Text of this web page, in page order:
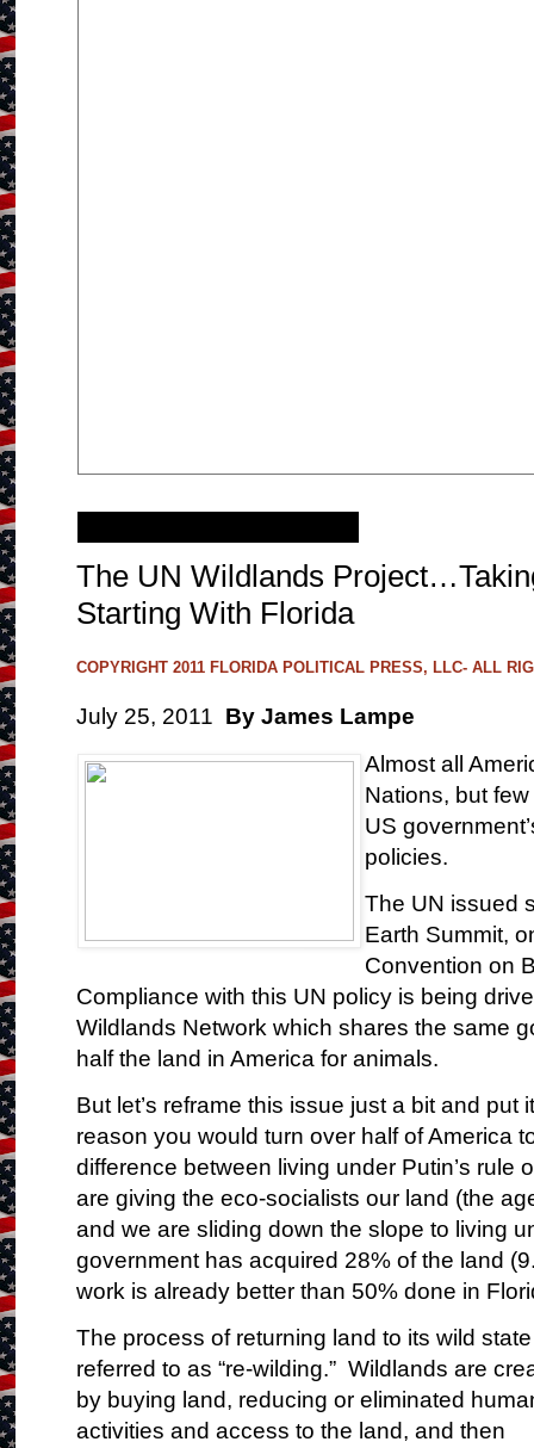
The UN Wildlands
Starting With Florida
COPYRIGHT 2011 FLORIDA POLITICAL PRESS, LLC- ALL
July 25, 2011 By James Lampe
Almost all
Nations, but
US
policies.
The UN issued
Earth Summit,
Convention on
Compliance with this UN policy is being
Wildlands Network which shares the same
half the land in America for animals.
But let’s reframe this issue just a bit and
reason you would turn over half of America
difference between living under Putin’s rule
are giving the eco-socialists our land (the
and we are sliding down the slope to living
government has acquired 28% of the land
work is already better than 50% done in
The process of returning land to its wild
referred to as “re-wilding.” Wildlands are
by buying land, reducing or eliminated
activities and access to the land, and then